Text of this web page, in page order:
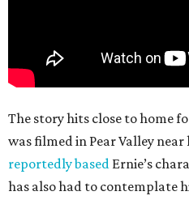
The story hits close to home
was filmed in Pear Valley
reportedly based Ernie’s
has also had to contemplate